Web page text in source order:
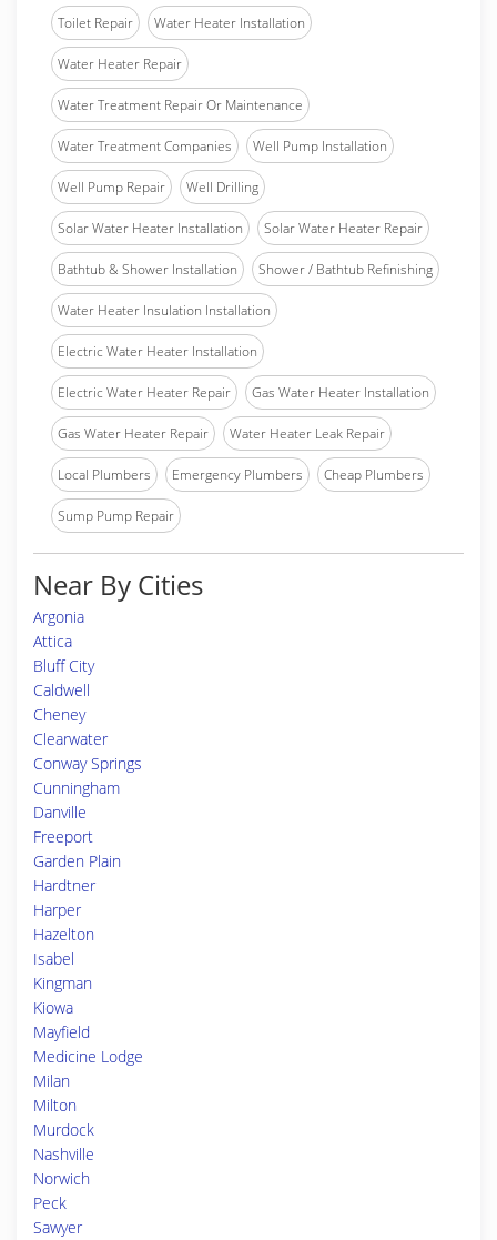
Toilet Repair Water Heater Installation
Water Heater Repair
Water Treatment Repair Or Maintenance
Water Treatment Companies Well Pump Installation
Well Pump Repair Well Drilling
Solar Water Heater Installation Solar Water Heater Repair
Bathtub & Shower Installation Shower / Bathtub Refinishing
Water Heater Insulation Installation
Electric Water Heater Installation
Electric Water Heater Repair Gas Water Heater Installation
Gas Water Heater Repair Water Heater Leak Repair
Local Plumbers Emergency Plumbers Cheap Plumbers
Sump Pump Repair
Near By Cities
Argonia
Attica
Bluff City
Caldwell
Cheney
Clearwater
Conway Springs
Cunningham
Danville
Freeport
Garden Plain
Hardtner
Harper
Hazelton
Isabel
Kingman
Kiowa
Mayfield
Medicine Lodge
Milan
Milton
Murdock
Nashville
Norwich
Peck
Sawyer